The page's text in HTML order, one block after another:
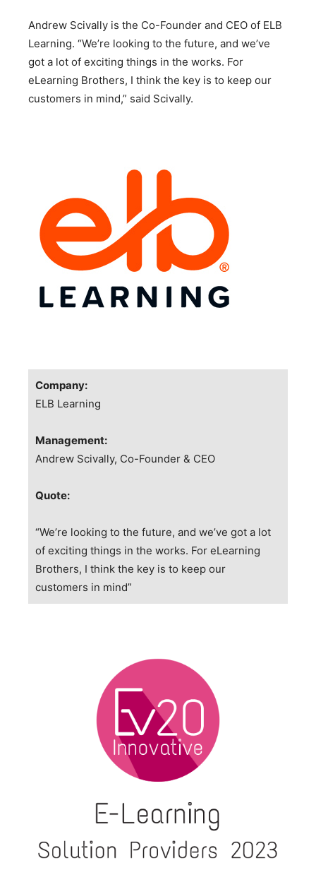
Andrew Scivally is the Co-Founder and CEO of ELB
Learning. “We’re looking to the future, and we’ve
got a lot of exciting things in the works. For
eLearning Brothers, I think the key is to keep our
customers in mind,” said Scivally.
Company:
ELB Learning
Management:
Andrew Scivally, Co-Founder & CEO
Quote:
“We’re looking to the future, and we’ve got a lot
of exciting things in the works. For eLearning
Brothers, I think the key is to keep our
customers in mind”